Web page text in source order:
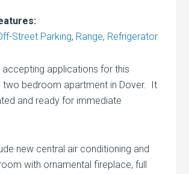
Street Parking, Range, Refrigerator
accepting applications for this
two bedroom apartment in Dover. It
and ready for immediate
new central air conditioning and
with ornamental fireplace, full